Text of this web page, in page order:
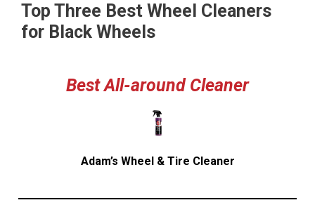
Top Three Best Wheel Cleaners
for Black Wheels
BestAll-around Cleaner
Adam’s Wheel & Tire Cleaner